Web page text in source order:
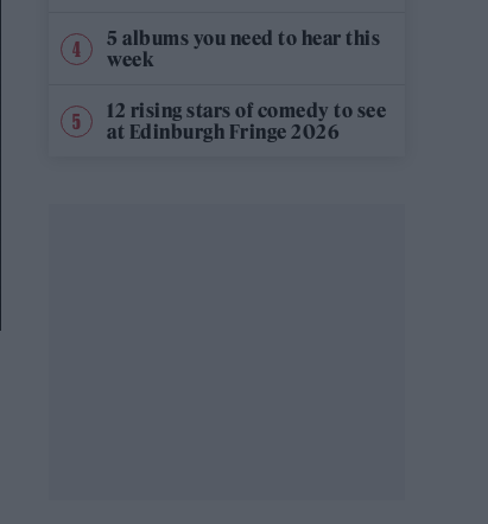
5 albums you need to hear this
week
12 rising stars of comedy to see
at Edinburgh Fringe 2026